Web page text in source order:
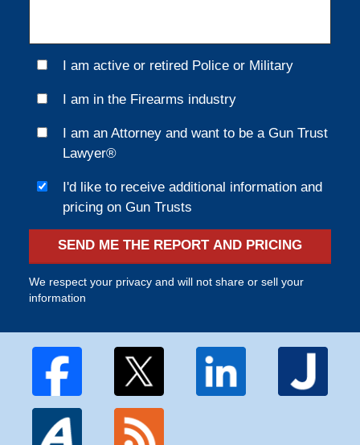
I am active or retired Police or Military
I am in the Firearms industry
I am an Attorney and want to be a Gun Trust
Lawyer®
I'd like to receive additional information and
pricing on Gun Trusts
SEND ME THE REPORT AND PRICING
We respect your privacy and will not share or sell your
information